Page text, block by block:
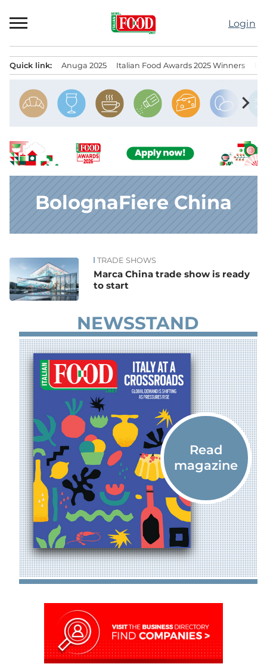
to
Login
Quick link: Anuga 2025 Italian Food Awards 2025 Winners
chevron_right
BolognaFiere China
News TRADE SHOWS
Marca China trade show is ready
to start
NEWSSTAND